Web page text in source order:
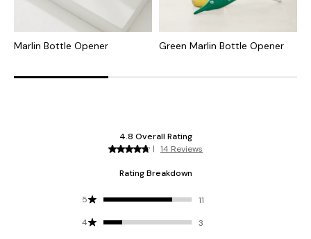
Marlin Bottle Opener Green Marlin Bottle Opener